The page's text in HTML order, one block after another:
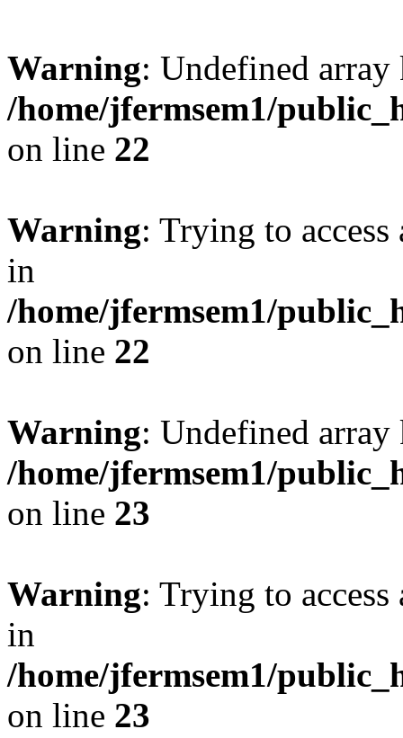
Warning: Undefined
/home/jfermsem1/
on line 22
Warning: Trying to
in
/home/jfermsem1/
on line 22
Warning: Undefined
/home/jfermsem1/
on line 23
Warning: Trying to
in
/home/jfermsem1/
on line 23